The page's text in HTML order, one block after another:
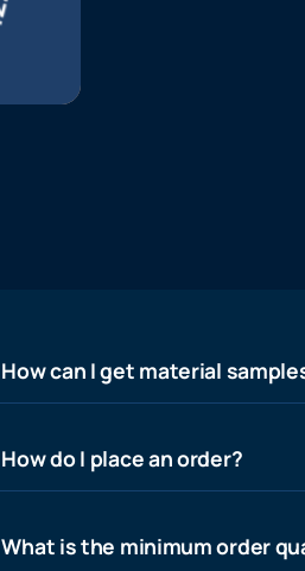
How can I get material
How do I place an order?
What is the minimum order